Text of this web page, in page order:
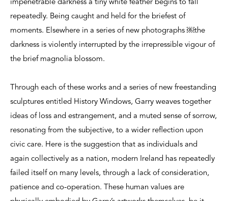
impenetrable darkness a tiny white feather begins to fall
repeatedly. Being caught and held for the briefest of
moments. Elsewhere in a series of new photographs ￼the
darkness is violently interrupted by the irrepressible vigour of
the brief magnolia blossom.
Through each of these works and a series of new freestanding
sculptures entitled History Windows, Garry weaves together
ideas of loss and estrangement, and a muted sense of sorrow,
resonating from the subjective, to a wider reflection upon
civic care. Here is the suggestion that as individuals and
again collectively as a nation, modern Ireland has repeatedly
failed itself on many levels, through a lack of consideration,
patience and co-operation. These human values are